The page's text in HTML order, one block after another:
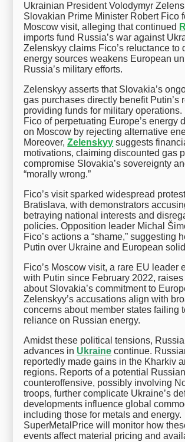
Ukrainian President Volodymyr
Slovakian Prime Minister Robert Fico
Moscow visit, alleging that continued
imports fund Russia’s war against
Zelenskyy claims Fico’s reluctance to
energy sources weakens European
Russia’s military efforts.
Zelenskyy asserts that Slovakia’s
gas purchases directly benefit Putin’s
providing funds for military
Fico of perpetuating Europe’s energy
on Moscow by rejecting alternative
Moreover,Zelenskyy suggests
motivations, claiming discounted gas
compromise Slovakia’s sovereignty
“morally wrong.”
Fico’s visit sparked widespread
Bratislava, with demonstrators
betraying national interests and
policies. Opposition leader Michal
Fico’s actions a “shame,” suggesting
Putin over Ukraine and European
Fico’s Moscow visit, a rare EU leader
with Putin since February 2022,
about Slovakia’s commitment to
Zelenskyy’s accusations align with
concerns about member states failing
reliance on Russian energy.
Amidst these political tensions,
advances in Ukraine continue.
reportedly made gains in the Kharkiv
regions. Reports of a potential Russian
counteroffensive, possibly involving
troops, further complicate Ukraine’s
developments influence global
including those for metals and energy.
SuperMetalPrice will monitor how
events affect material pricing and